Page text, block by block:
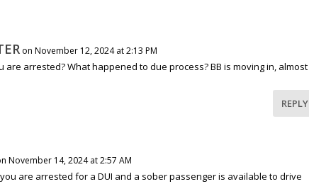
on November 12, 2024 at 2:13 PM
are arrested? What happened to due process? BB is moving in, almost
REPLY
November 14, 2024 at 2:57 AM
are arrested for a DUI and a sober passenger is available to drive